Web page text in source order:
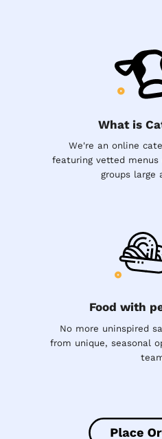
What is
We're an online
featuring vetted
groups large
Food with
No more uninspired
from unique, seasonal